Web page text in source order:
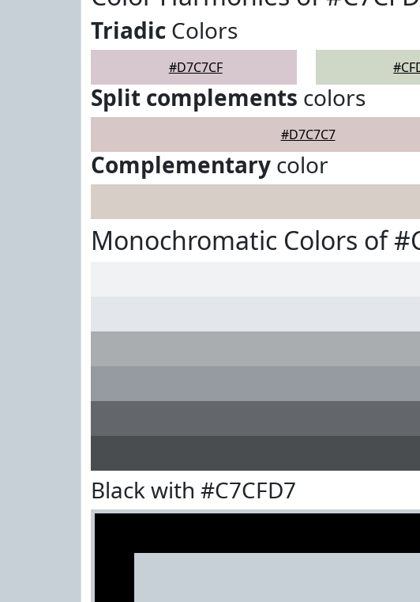
Triadic Colors
#D7C7CF
Split complements colors
#D7C7C7
Complementary color
Monochromatic Colors of
Black with #C7CFD7